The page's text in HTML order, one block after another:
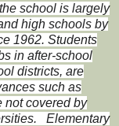
school is largely
high schools by
1962. Students
in after-school
districts, are
such as
not covered by
Elementary